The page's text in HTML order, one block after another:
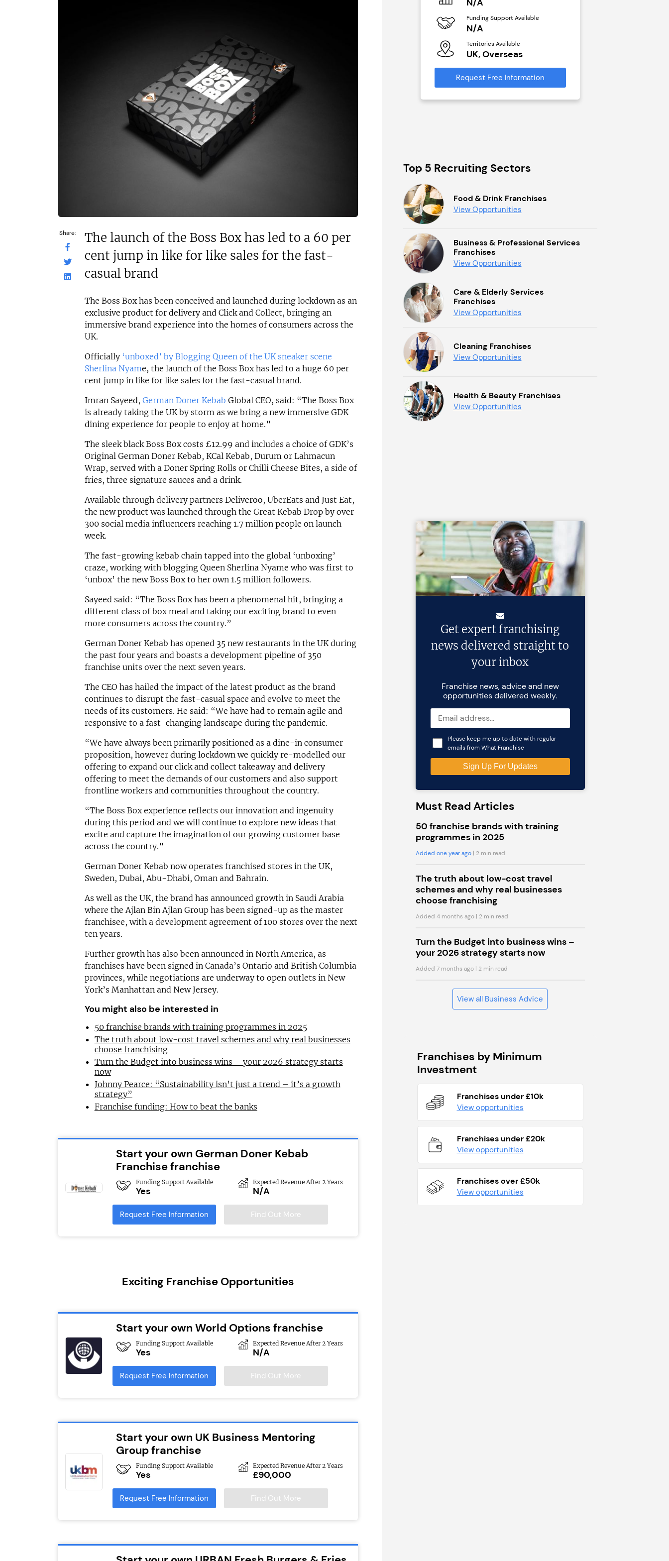
Share:
The launch of the Boss Box has led to a 60 per
cent jump in like for like sales for the fast-
casual brand
The Boss Box has been conceived and launched during lockdown as an
exclusive product for delivery and Click and Collect, bringing an
immersive brand experience into the homes of consumers across the
UK.
Officially ‘unboxed’ by Blogging Queen of the UK sneaker scene
Sherlina Nyame, the launch of the Boss Box has led to a huge 60 per
cent jump in like for like sales for the fast-casual brand.
Imran Sayeed, German Doner Kebab Global CEO, said: “The Boss Box
is already taking the UK by storm as we bring a new immersive GDK
dining experience for people to enjoy at home.”
The sleek black Boss Box costs £12.99 and includes a choice of GDK’s
Original German Doner Kebab, KCal Kebab, Durum or Lahmacun
Wrap, served with a Doner Spring Rolls or Chilli Cheese Bites, a side of
fries, three signature sauces and a drink.
Available through delivery partners Deliveroo, UberEats and Just Eat,
the new product was launched through the Great Kebab Drop by over
300 social media influencers reaching 1.7 million people on launch
week.
The fast-growing kebab chain tapped into the global ‘unboxing’
craze, working with blogging Queen Sherlina Nyame who was first to
‘unbox’ the new Boss Box to her own 1.5 million followers.
Sayeed said: “The Boss Box has been a phenomenal hit, bringing a
different class of box meal and taking our exciting brand to even
more consumers across the country.”
German Doner Kebab has opened 35 new restaurants in the UK during
the past four years and boasts a development pipeline of 350
franchise units over the next seven years.
The CEO has hailed the impact of the latest product as the brand
continues to disrupt the fast-casual space and evolve to meet the
needs of its customers. He said: “We have had to remain agile and
responsive to a fast-changing landscape during the pandemic.
“We have always been primarily positioned as a dine-in consumer
proposition, however during lockdown we quickly re-modelled our
offering to expand our click and collect takeaway and delivery
offering to meet the demands of our customers and also support
frontline workers and communities throughout the country.
“The Boss Box experience reflects our innovation and ingenuity
during this period and we will continue to explore new ideas that
excite and capture the imagination of our growing customer base
across the country.”
German Doner Kebab now operates franchised stores in the UK,
Sweden, Dubai, Abu-Dhabi, Oman and Bahrain.
As well as the UK, the brand has announced growth in Saudi Arabia
where the Ajlan Bin Ajlan Group has been signed-up as the master
franchisee, with a development agreement of 100 stores over the next
ten years.
Further growth has also been announced in North America, as
franchises have been signed in Canada’s Ontario and British Columbia
provinces, while negotiations are underway to open outlets in New
York’s Manhattan and New Jersey.
You might also be interested in
50 franchise brands with training programmes in 2025
The truth about low-cost travel schemes and why real businesses
choose franchising
Turn the Budget into business wins – your 2026 strategy starts
now
Johnny Pearce: “Sustainability isn’t just a trend – it’s a growth
strategy”
Franchise funding: How to beat the banks
Start your own German Doner Kebab
Franchise franchise
Funding Support Available
Yes
Expected Revenue After 2 Years
N/A
Request Free Information Find Out More
Exciting Franchise Opportunities
Start your own World Options franchise
Funding Support Available
Yes
Expected Revenue After 2 Years
N/A
Request Free Information Find Out More
Start your own UK Business Mentoring
Group franchise
Funding Support Available
Yes
Expected Revenue After 2 Years
£90,000
Request Free Information Find Out More
Territories Available
UK, Overseas
Request Free Information
N/A
Funding Support Available
N/A
Territories Available
UK, Overseas
Request Free Information
Top 5 Recruiting Sectors
Food & Drink Franchises
View Opportunities
Business & Professional Services
Franchises
View Opportunities
Care & Elderly Services
Franchises
View Opportunities
Cleaning Franchises
View Opportunities
Health & Beauty Franchises
View Opportunities
Get expert franchising
news delivered straight to
your inbox
Franchise news, advice and new
opportunities delivered weekly.
Please keep me up to date with regular
emails from What Franchise
Must Read Articles
50 franchise brands with training
programmes in 2025
Added one year ago| 2 min read
The truth about low-cost travel
schemes and why real businesses
choose franchising
Added 4 months ago| 2 min read
Turn the Budget into business wins –
your 2026 strategy starts now
Added 7 months ago| 2 min read
View all Business Advice
Franchises by Minimum
Investment
Franchises under £10k
View opportunities
Franchises under £20k
View opportunities
Franchises over £50k
View opportunities